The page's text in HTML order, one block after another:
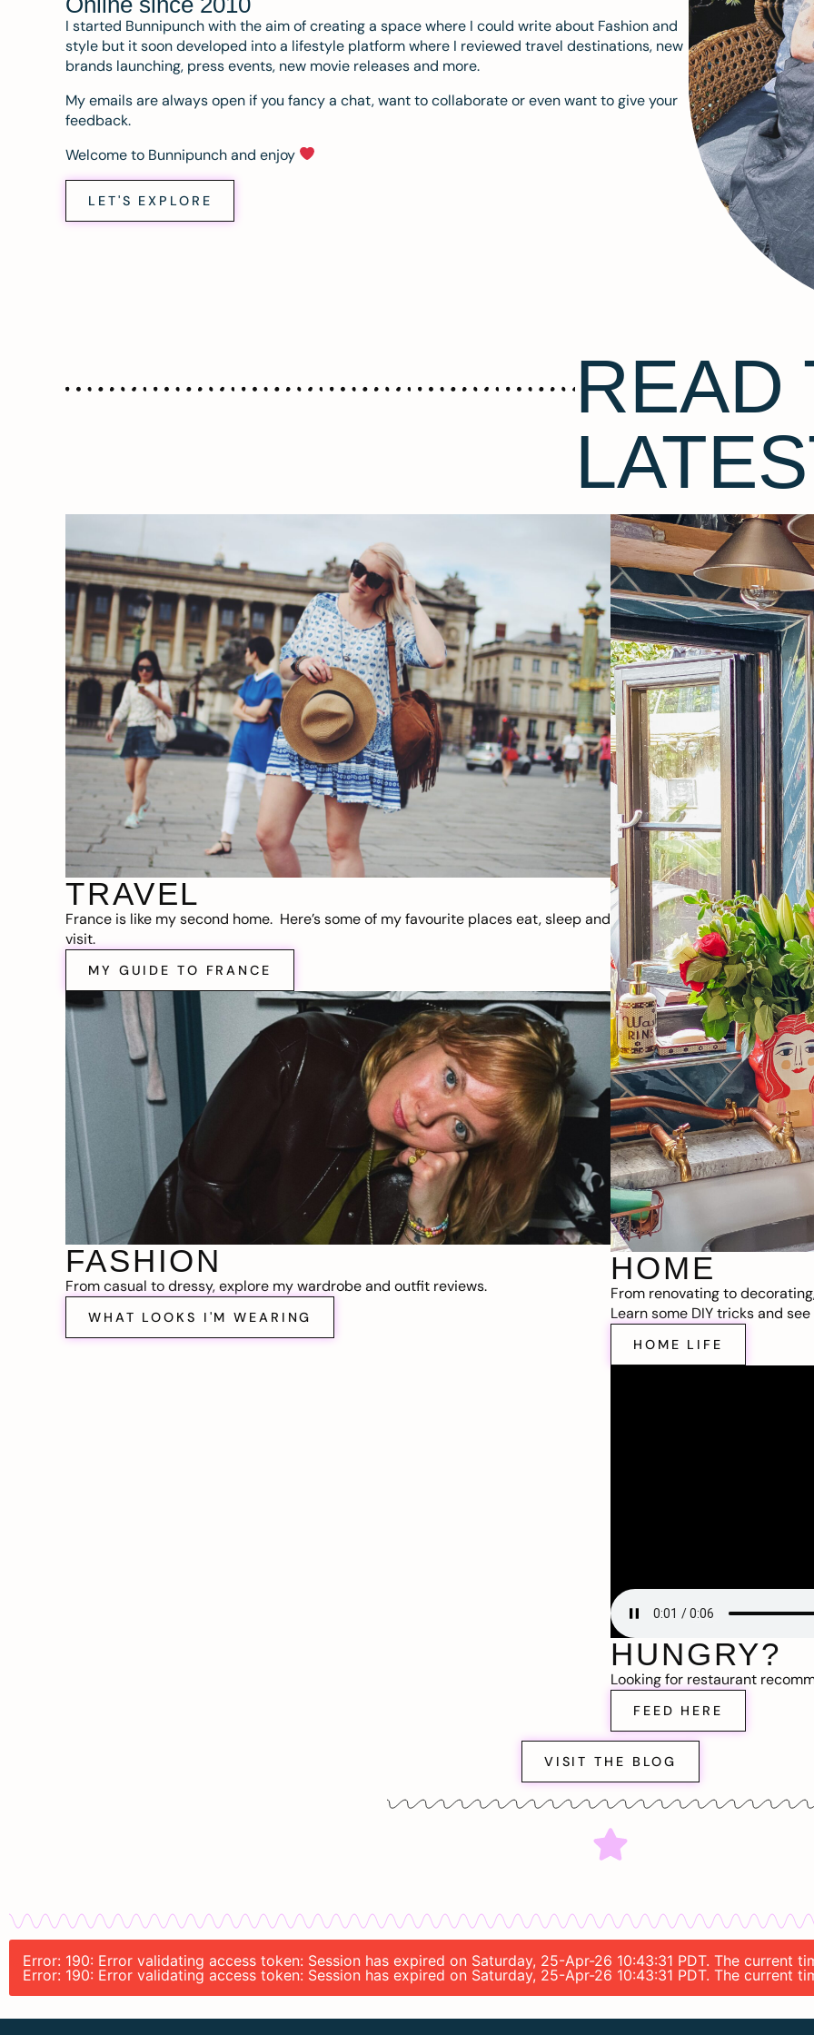
I started Bunnipunch with the aim of creating a space where I could write about Fashion and
style but it soon developed into a lifestyle platform where I reviewed travel destinations, new
brands launching, press events, new movie releases and more.
My emails are always open if you fancy a chat, want to collaborate or even want to give your
feedback.
Welcome to Bunnipunch and enjoy
LET'S EXPLORE
READ
TRAVEL
France is like my second home. Here’s some of my favourite places eat, sleep and
visit.
MY GUIDE TO FRANCE
FASHION
From casual to dressy, explore my wardrobe and outfit reviews.
WHAT LOOKS I'M WEARING
HOME
From renovating to
Learn some DIY tricks and
HOME LIFE
HUNGRY?
Looking for restaurant
FEED HERE
VISIT THE BLOG
Error: 190: Error validating access token: Session has expired on Saturday, 25-Apr-26 10:43:31 PDT. The current
Error: 190: Error validating access token: Session has expired on Saturday, 25-Apr-26 10:43:31 PDT. The current